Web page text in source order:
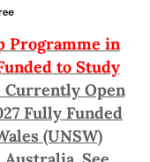
Programme in
to Study
Currently Open
Fully Funded
(UNSW)